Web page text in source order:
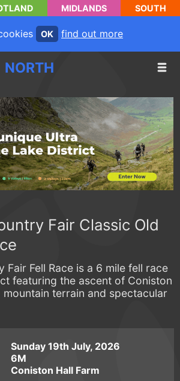
MIDLANDS SOUTH
OK find out more
NORTH
Fair Classic Old
Fair Fell Race is a 6 mile fell race
featuring the ascent of Coniston
mountain terrain and spectacular
Sunday 19th July, 2026
6M
Coniston Hall Farm